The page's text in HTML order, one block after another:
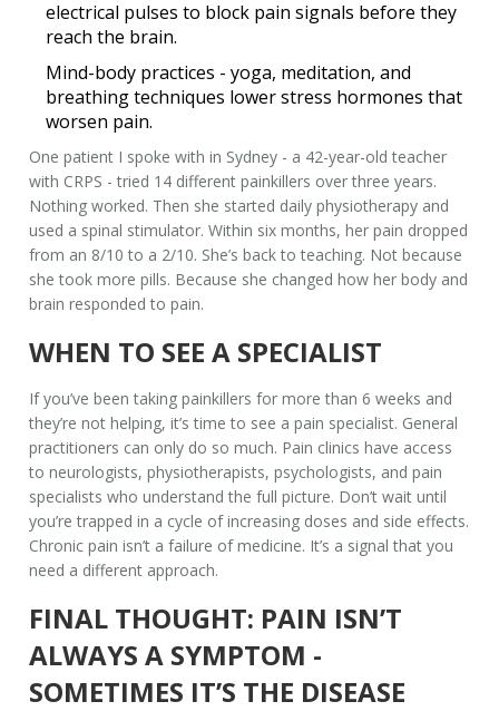
electrical pulses to block pain signals before they
reach the brain.
Mind-body practices - yoga, meditation, and
breathing techniques lower stress hormones that
worsen pain.
One patient I spoke with in Sydney - a 42-year-old teacher
with CRPS - tried 14 different painkillers over three years.
Nothing worked. Then she started daily physiotherapy and
used a spinal stimulator. Within six months, her pain dropped
from an 8/10 to a 2/10. She’s back to teaching. Not because
she took more pills. Because she changed how her body and
brain responded to pain.
WHEN TO SEE A SPECIALIST
If you’ve been taking painkillers for more than 6 weeks and
they’re not helping, it’s time to see a pain specialist. General
practitioners can only do so much. Pain clinics have access
to neurologists, physiotherapists, psychologists, and pain
specialists who understand the full picture. Don’t wait until
you’re trapped in a cycle of increasing doses and side effects.
Chronic pain isn’t a failure of medicine. It’s a signal that you
need a different approach.
FINAL THOUGHT: PAIN ISN’T
ALWAYS A SYMPTOM -
SOMETIMES IT’S THE DISEASE